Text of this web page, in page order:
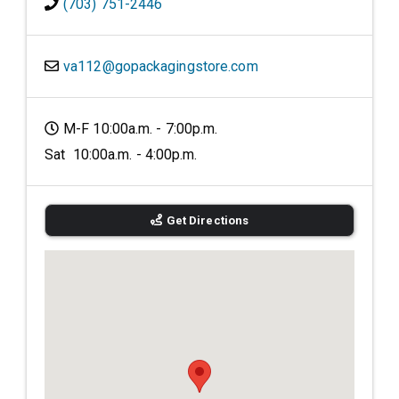
(703) 751-2446
va112@gopackagingstore.com
M-F 10:00a.m. - 7:00p.m.
Sat 10:00a.m. - 4:00p.m.
Get Directions